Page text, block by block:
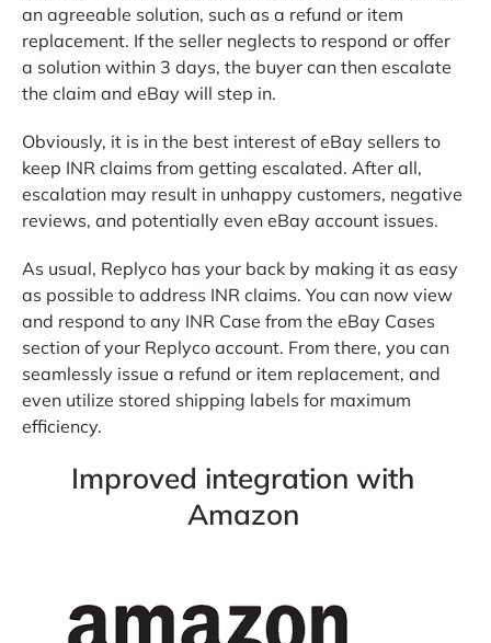
an agreeable solution, such as a refund or item
replacement. If the seller neglects to respond or offer
a solution within 3 days, the buyer can then escalate
the claim and eBay will step in.
Obviously, it is in the best interest of eBay sellers to
keep INR claims from getting escalated. After all,
escalation may result in unhappy customers, negative
reviews, and potentially even eBay account issues.
As usual, Replyco has your back by making it as easy
as possible to address INR claims. You can now view
and respond to any INR Case from the eBay Cases
section of your Replyco account. From there, you can
seamlessly issue a refund or item replacement, and
even utilize stored shipping labels for maximum
efficiency.
Improved integration with
Amazon